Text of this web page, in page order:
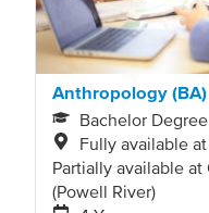
Anthropology (BA)
Bachelor Degree
Fully available
Partially available
(Powell River)